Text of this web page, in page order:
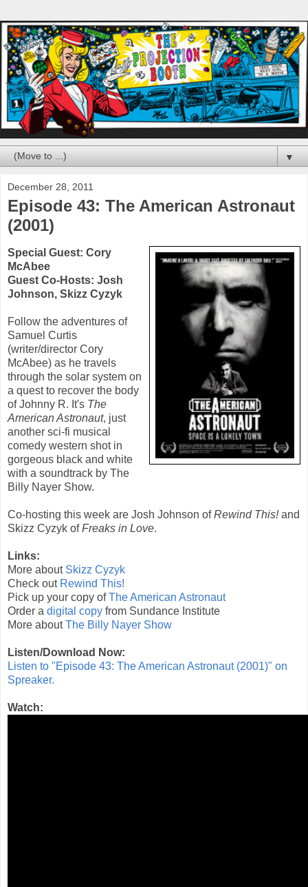
▼
December 28, 2011
Episode 43: The American Astronaut
(2001)
Special Guest: Cory
McAbee
Guest Co-Hosts: Josh
Johnson, Skizz Cyzyk
Follow the adventures of
Samuel Curtis
(writer/director Cory
McAbee) as he travels
through the solar system on
a quest to recover the body
of Johnny R. It's The
American Astronaut, just
another sci-fi musical
comedy western shot in
gorgeous black and white
with a soundtrack by The
Billy Nayer Show.
Co-hosting this week are Josh Johnson ofRewind This!and
Skizz Cyzyk ofFreaks in Love.
Links:
More about Skizz Cyzyk
Check out Rewind This!
Pick up your copy ofThe American Astronaut
Order a digital copy from Sundance Institute
More aboutThe Billy Nayer Show
Listen/Download Now:
Listen to "Episode 43: The American Astronaut (2001)" on
Spreaker.
Watch: